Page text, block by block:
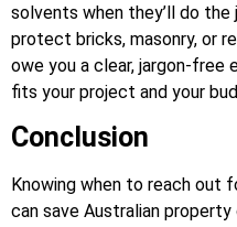
solvents when they’ll do
protect bricks, masonry, or
owe you a clear, jargon-free
fits your project and your
Conclusion
Knowing when to reach out
can save Australian property